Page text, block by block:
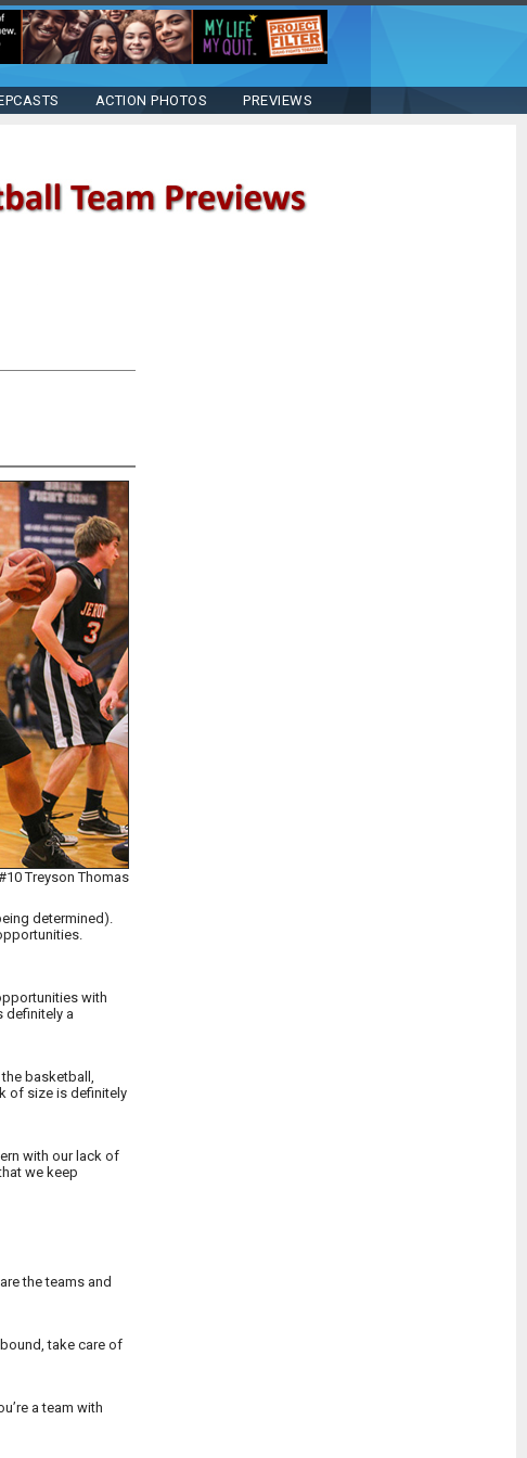
ACTION PHOTOS PREVIEWS
Treyson Thomas
determined).
with
definitely a
basketball,
of size is definitely
with our lack of
we keep
the teams and
take care of
a team with